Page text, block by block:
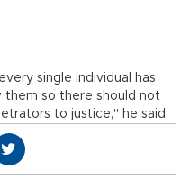
single individual has
them so there should not
to justice," he said.